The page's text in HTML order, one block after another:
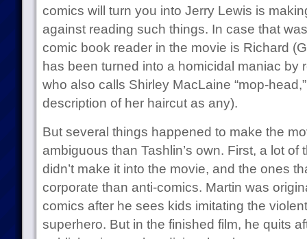
comics will turn you into Jerry Lewis is
against reading such things. In case that
comic book reader in the movie is Richard
has been turned into a homicidal maniac by
who also calls Shirley MacLaine “mop-
description of her haircut as any).
But several things happened to make the
ambiguous than Tashlin’s own. First, a lot of
didn’t make it into the movie, and the ones
corporate than anti-comics. Martin was
comics after he sees kids imitating the
superhero. But in the finished film, he quits